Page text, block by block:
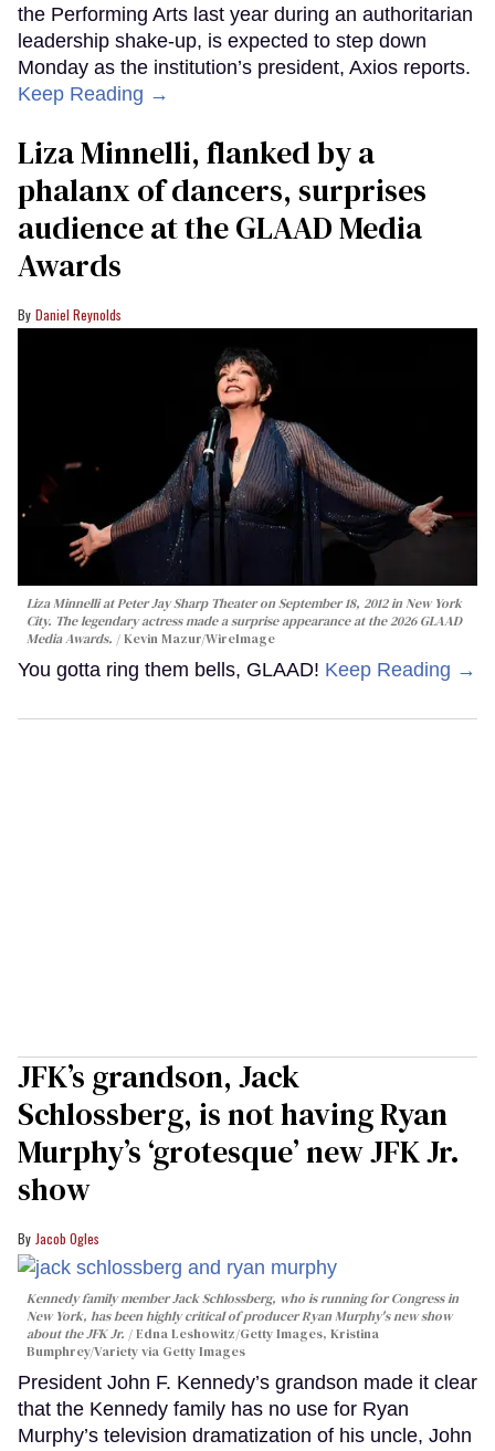
the Performing Arts last year during an authoritarian
leadership shake-up, is expected to step down
Monday as the institution’s president, Axios reports.
Keep Reading →
Liza Minnelli, flanked by a
phalanx of dancers, surprises
audience at the GLAAD Media
Awards
Daniel Reynolds
Liza Minnelli at Peter Jay Sharp Theater on September 18, 2012 in New York
City. The legendary actress made a surprise appearance at the 2026 GLAAD
Media Awards.
Kevin Mazur/WireImage
You gotta ring them bells, GLAAD! Keep Reading →
JFK’s grandson, Jack
Schlossberg, is not having Ryan
Murphy’s ‘grotesque’ new JFK Jr.
show
Jacob Ogles
Kennedy family member Jack Schlossberg, who is running for Congress in
New York, has been highly critical of producer Ryan Murphy's new show
about the JFK Jr.
Edna Leshowitz/Getty Images, Kristina
Bumphrey/Variety via Getty Images
President John F. Kennedy’s grandson made it clear
that the Kennedy family has no use for Ryan
Murphy’s television dramatization of his uncle, John